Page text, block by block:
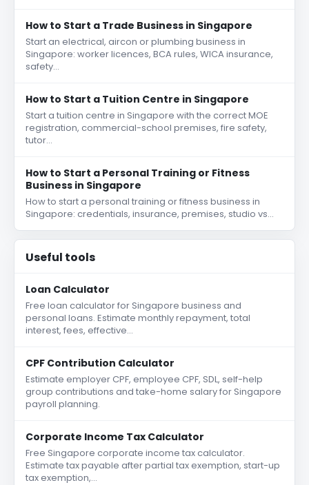
How to Start a Trade Business in Singapore
Start an electrical, aircon or plumbing business in
Singapore: worker licences, BCA rules, WICA insurance,
safety…
How to Start a Tuition Centre in Singapore
Start a tuition centre in Singapore with the correct MOE
registration, commercial-school premises, fire safety,
tutor…
How to Start a Personal Training or Fitness
Business in Singapore
How to start a personal training or fitness business in
Singapore: credentials, insurance, premises, studio vs…
Useful tools
Loan Calculator
Free loan calculator for Singapore business and
personal loans. Estimate monthly repayment, total
interest, fees, effective…
CPF Contribution Calculator
Estimate employer CPF, employee CPF, SDL, self-help
group contributions and take-home salary for Singapore
payroll planning.
Corporate Income Tax Calculator
Free Singapore corporate income tax calculator.
Estimate tax payable after partial tax exemption, start-up
tax exemption,…